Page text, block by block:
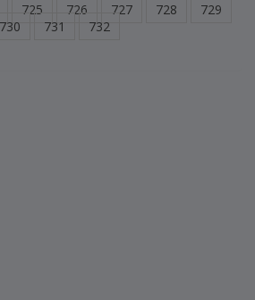
725 726 727 728
729
730
731 732